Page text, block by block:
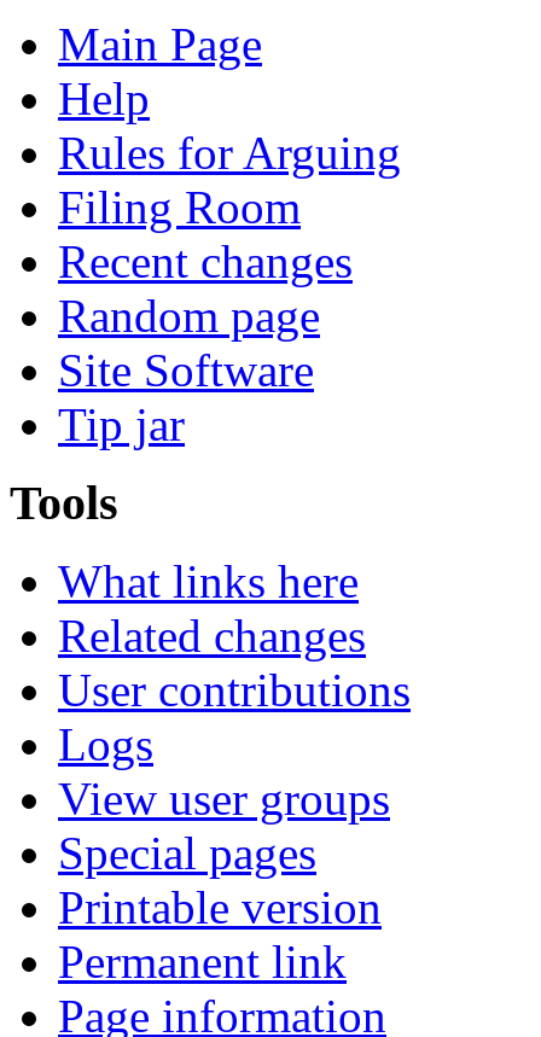
Main Page
Help
Rules for Arguing
Filing Room
Recent changes
Random page
Site Software
Tip jar
Tools
What links here
Related changes
User contributions
Logs
View user groups
Special pages
Printable version
Permanent link
Page information